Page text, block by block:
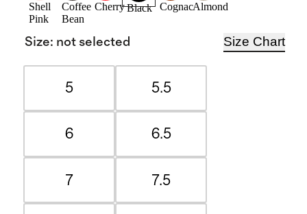
Shell
Pink
Coffee
Bean
Cherry Black CognacAlmond
Size: not selected Size Chart
5 5.5
6 6.5
7 7.5